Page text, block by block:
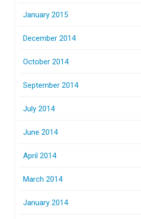
January 2015
December 2014
October 2014
September 2014
July 2014
June 2014
April 2014
March 2014
January 2014